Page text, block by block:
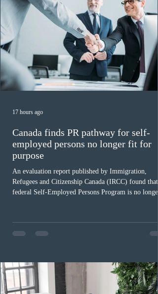
Canada finds PR pathway for self-
employed persons no longer fit for
purpose
An evaluation report published by Immigration,
Refugees and Citizenship Canada (IRCC) found that
federal Self-Employed Persons Program is no
program has been hindered by vague eligibility
high refusal rates averaging 69%, and a processing
December
17 hours ago